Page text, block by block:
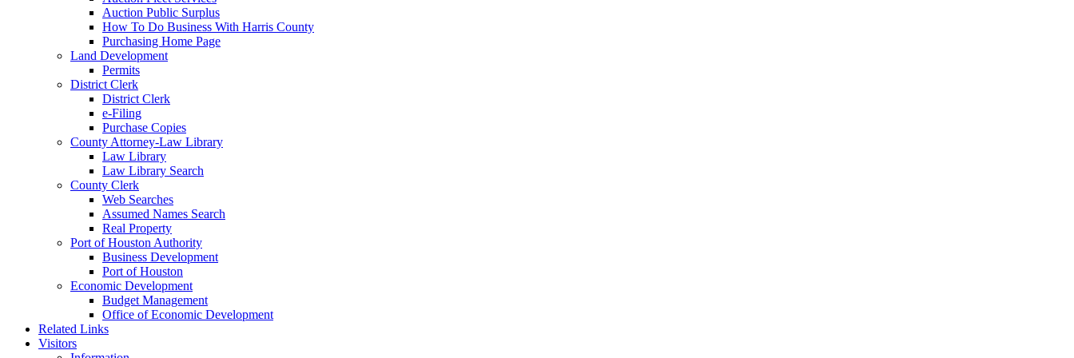
Auction Public Surplus
How To Do Business With Harris County
Purchasing Home Page
Land Development
Permits
District Clerk
District Clerk
e-Filing
Purchase Copies
County Attorney-Law Library
Law Library
Law Library Search
County Clerk
Web Searches
Assumed Names Search
Real Property
Port of Houston Authority
Business Development
Port of Houston
Economic Development
Budget Management
Office of Economic Development
Related Links
Visitors